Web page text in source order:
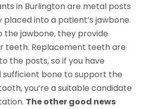
in Burlington are metal posts
into a patient’s jawbone.
the jawbone, they provide
teeth. Replacement teeth are
the posts, so if you have
sufficient bone to support the
you’re a suitable candidate
The other good news